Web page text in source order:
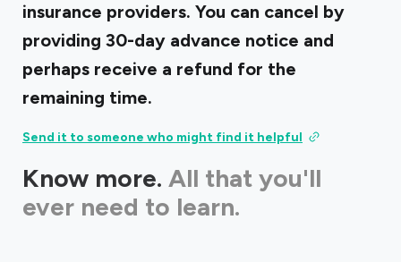
insurance providers. You can cancel by
providing 30-day advance notice and
perhaps receive a refund for the
remaining time.
Send it to someone who might find it helpful
Know more. All that you'll
ever need to learn.